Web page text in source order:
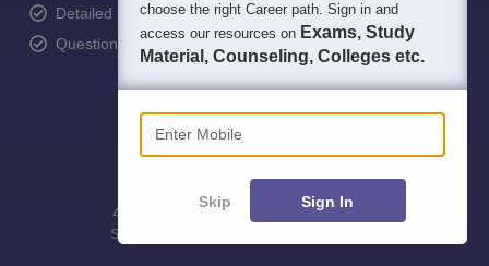
Detailed Books and Sample Papers
Question and Answers
400M+
Students
36K+ 500+ 16K+
choose the right Career path. Sign in and
access our resources on Exams, Study
Material, Counseling, Colleges etc.
Enter Mobile
Skip Sign In